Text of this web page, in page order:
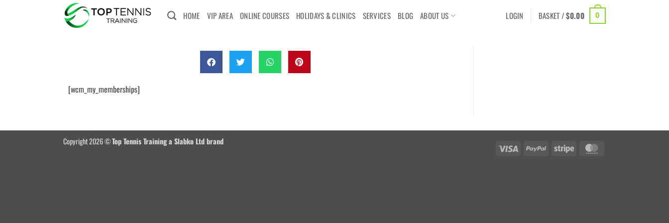
HOME VIP AREA ONLINE COURSES HOLIDAYS & CLINICS SERVICES BLOG ABOUT US LOGIN BASKET /$0.00 0
[wcm_my_memberships]
Copyright 2026 ©Top Tennis Training a Slabko Ltd brand